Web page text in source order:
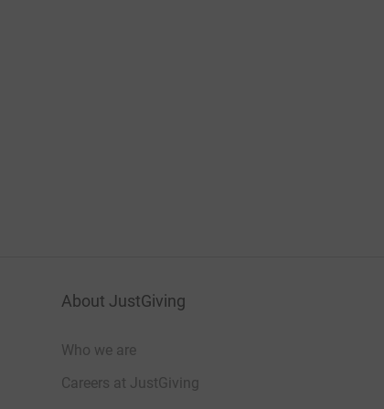
About JustGiving
Who we are
Careers at JustGiving